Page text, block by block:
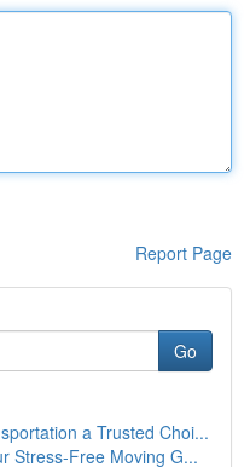
Report Page
Go
a Trusted Choi...
Stress-Free Moving G...